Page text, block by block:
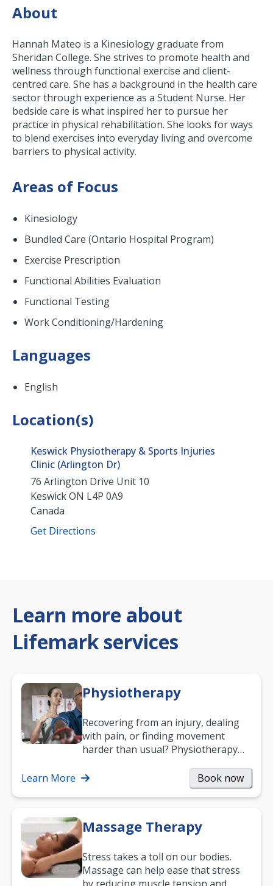
About
Hannah Mateo is a Kinesiology graduate from
Sheridan College. She strives to promote health and
wellness through functional exercise and client-
centred care. She has a background in the health care
sector through experience as a Student Nurse. Her
bedside care is what inspired her to pursue her
practice in physical rehabilitation. She looks for ways
to blend exercises into everyday living and overcome
barriers to physical activity.
Areas of Focus
Kinesiology
Bundled Care (Ontario Hospital Program)
Exercise Prescription
Functional Abilities Evaluation
Functional Testing
Work Conditioning/Hardening
Languages
English
Location(s)
Keswick Physiotherapy & Sports Injuries
Clinic (Arlington Dr)
76 Arlington Drive Unit 10
KeswickON L4P 0A9
Canada
Get Directions
Learn more about
Lifemark services
Physiotherapy
Recovering from an injury, dealing
with pain, or finding movement
harder than usual? Physiotherapy
mobility and…
Learn More Book now
Massage Therapy
Stress takes a toll on our bodies.
Massage can help ease that stress